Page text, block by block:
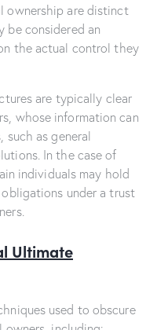
ownership are distinct
be considered an
the actual control they
are typically clear
whose information can
such as general
In the case of
individuals may hold
under a trust
Ultimate
used to obscure